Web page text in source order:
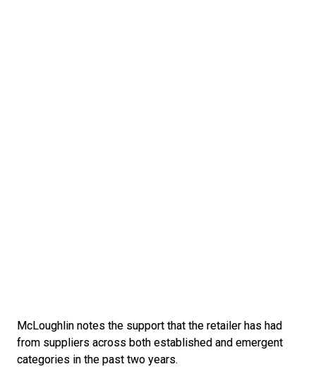
McLoughlin notes the support that the retailer has had
from suppliers across both established and emergent
categories in the past two years.